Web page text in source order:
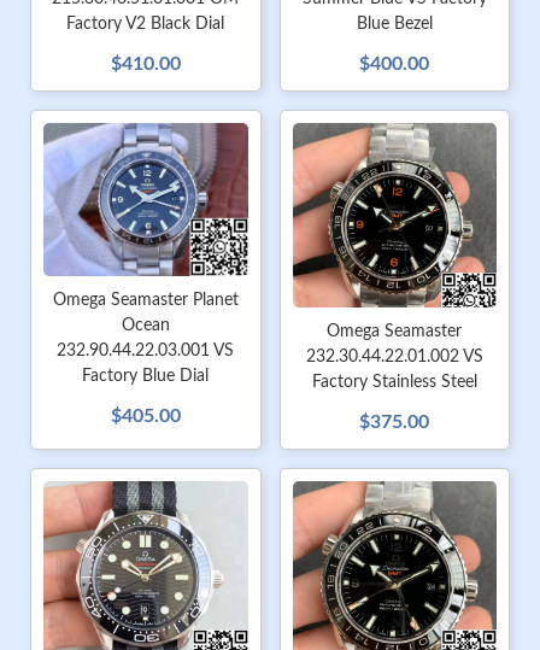
Factory V2 Black Dial
$410.00
Blue Bezel
$400.00
Omega Seamaster Planet
Ocean
232.90.44.22.03.001 VS
Factory Blue Dial
$405.00
Omega Seamaster
232.30.44.22.01.002 VS
Factory Stainless Steel
$375.00